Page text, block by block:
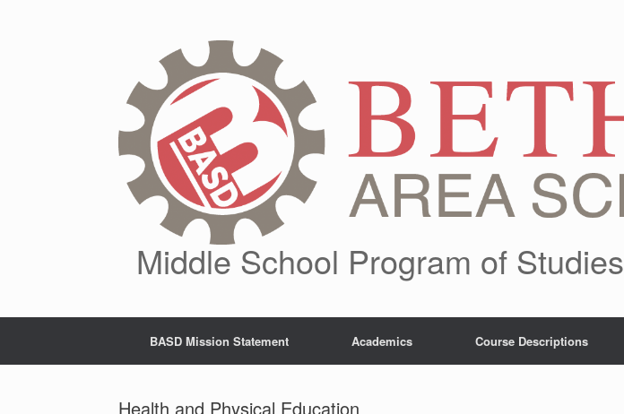
Middle School Program of Studies
BASD Mission Statement Academics Course Descriptions
Health and Physical Education